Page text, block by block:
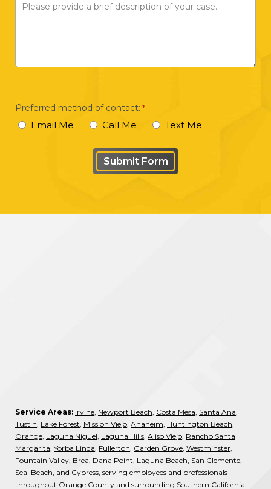
description
Preferred method of contact: *
Email Me Call Me Text Me
Service Areas: Irvine, Newport Beach, Costa Mesa, Santa Ana,
Tustin, Lake Forest, Mission Viejo, Anaheim, Huntington Beach,
Orange, Laguna Niguel, Laguna Hills, Aliso Viejo, Rancho Santa
Margarita, Yorba Linda, Fullerton, Garden Grove, Westminster,
Fountain Valley, Brea, Dana Point, Laguna Beach, San Clemente,
Seal Beach, and Cypress, serving employees and professionals
throughout Orange County and surrounding Southern California